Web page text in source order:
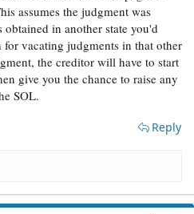
assumes the judgment was
in another state you'd
vacating judgments in that other
the creditor will have to start
give you the chance to raise any
SOL.
Reply